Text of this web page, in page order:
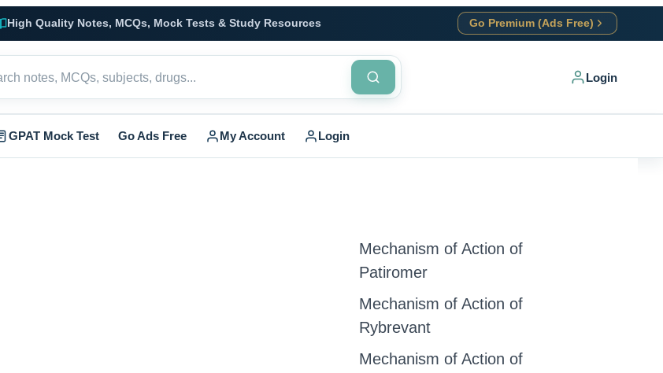
High Quality Notes, MCQs, Mock Tests & Study Resources Go Premium (Ads Free)
Login
GPAT Mock Test Go Ads Free My Account Login
Mechanism of Action of
Patiromer
Mechanism of Action of
Rybrevant
Mechanism of Action of